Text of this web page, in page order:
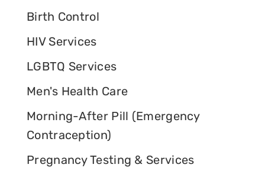
Birth Control
HIV Services
LGBTQ Services
Men's Health Care
Morning-After Pill (Emergency
Contraception)
Pregnancy Testing & Services